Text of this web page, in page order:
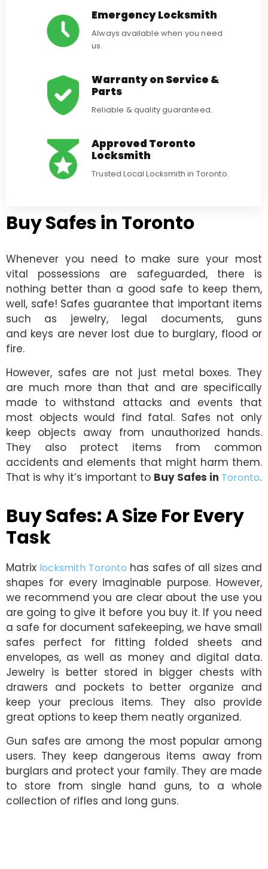
Emergency Locksmith
Always available when you need
us.
Warranty on Service &
Parts
Reliable & quality guaranteed.
Approved Toronto
Locksmith
Trusted Local Locksmith in Toronto.
Buy Safes in Toronto
Whenever you need to make sure your most
vital possessions are safeguarded, there is
nothing better than a good safe to keep them,
well, safe! Safes guarantee that important items
such as jewelry, legal documents, guns
and keys are never lost due to burglary, flood or
fire.
However, safes are not just metal boxes. They
are much more than that and are specifically
made to withstand attacks and events that
most objects would find fatal. Safes not only
keep objects away from unauthorized hands.
They also protect items from common
accidents and elements that might harm them.
That is why it’s important to Buy Safes in Toronto.
Buy Safes: A Size For Every
Task
Matrix locksmith Toronto has safes of all sizes and
shapes for every imaginable purpose. However,
we recommend you are clear about the use you
are going to give it before you buy it. If you need
a safe for document safekeeping, we have small
safes perfect for fitting folded sheets and
envelopes, as well as money and digital data.
Jewelry is better stored in bigger chests with
drawers and pockets to better organize and
keep your precious items. They also provide
great options to keep them neatly organized.
Gun safes are among the most popular among
users. They keep dangerous items away from
burglars and protect your family. They are made
to store from single hand guns, to a whole
collection of rifles and long guns.